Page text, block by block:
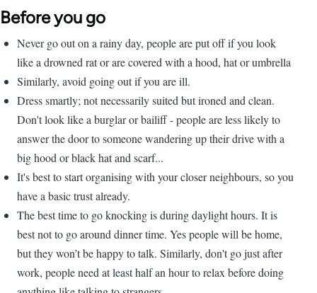
Before you go
Never go out on a rainy day, people are put off if you look
like a drowned rat or are covered with a hood, hat or umbrella
Similarly, avoid going out if you are ill.
Dress smartly; not necessarily suited but ironed and clean.
Don't look like a burglar or bailiff - people are less likely to
answer the door to someone wandering up their drive with a
big hood or black hat and scarf...
It's best to start organising with your closer neighbours, so you
have a basic trust already.
The best time to go knocking is during daylight hours. It is
best not to go around dinner time. Yes people will be home,
but they won’t be happy to talk. Similarly, don't go just after
work, people need at least half an hour to relax before doing